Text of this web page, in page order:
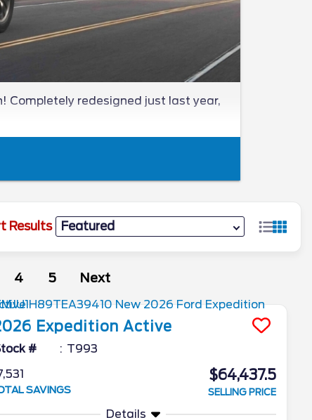
Completely redesigned just last year,
Results
4 5 Next
Expedition Active
#
T993
SAVINGS
$64,437.5
SELLING PRICE
Details